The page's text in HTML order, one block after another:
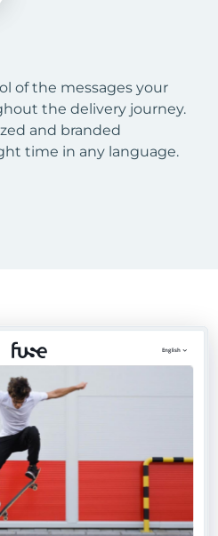
of the messages your
the delivery journey.
and branded
time in any language.